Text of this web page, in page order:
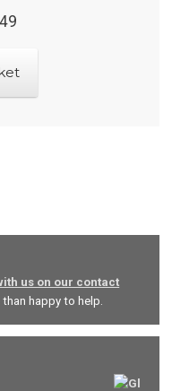
is:
£1.49.
us on our contact
happy to help.